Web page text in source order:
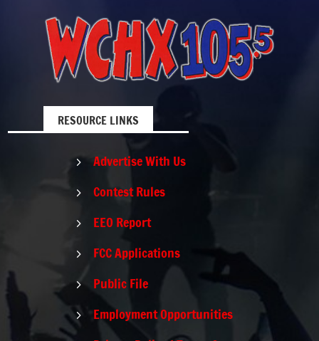
RESOURCE LINKS
5 Advertise With Us
5 Contest Rules
5 EEO Report
5 FCC Applications
5 Public File
5 Employment Opportunities